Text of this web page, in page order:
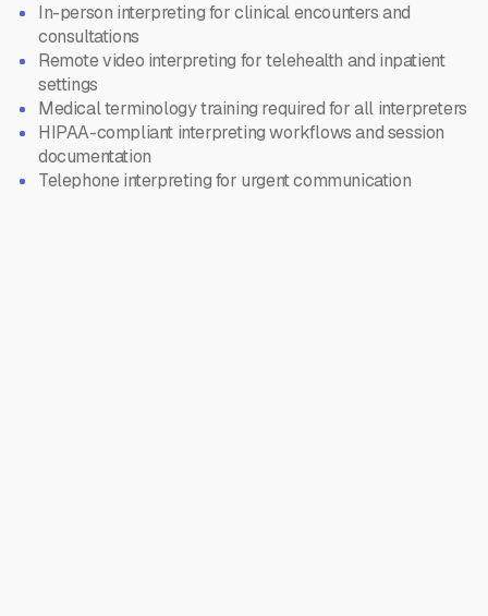
In-person interpreting for clinical encounters and
consultations
Remote video interpreting for telehealth and inpatient
settings
Medical terminology training required for all interpreters
HIPAA-compliant interpreting workflows and session
documentation
Telephone interpreting for urgent communication